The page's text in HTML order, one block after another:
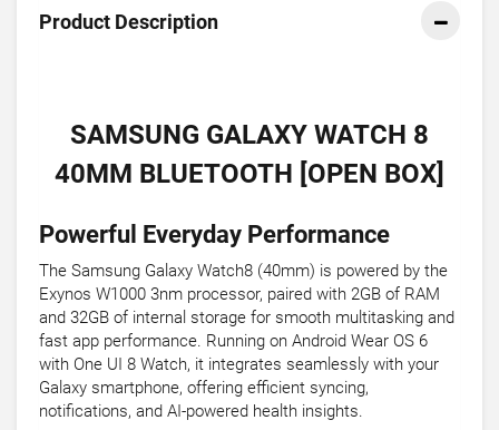
Product Description
SAMSUNG GALAXY WATCH 8
40MM BLUETOOTH [OPEN BOX]
Powerful Everyday Performance
The Samsung Galaxy Watch8 (40mm) is powered by the
Exynos W1000 3nm processor, paired with 2GB of RAM
and 32GB of internal storage for smooth multitasking and
fast app performance. Running on Android Wear OS 6
with One UI 8 Watch, it integrates seamlessly with your
Galaxy smartphone, offering efficient syncing,
notifications, and AI-powered health insights.